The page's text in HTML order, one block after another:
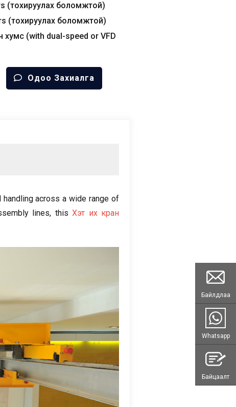
(тохируулах боломжтой)
(тохируулах боломжтой)
хумс (with dual-speed or VFD
Одоо Захиалга
across a wide range of
lines, this Хэт их кран
Байлдлаа
Whatsapp
Байцаалт